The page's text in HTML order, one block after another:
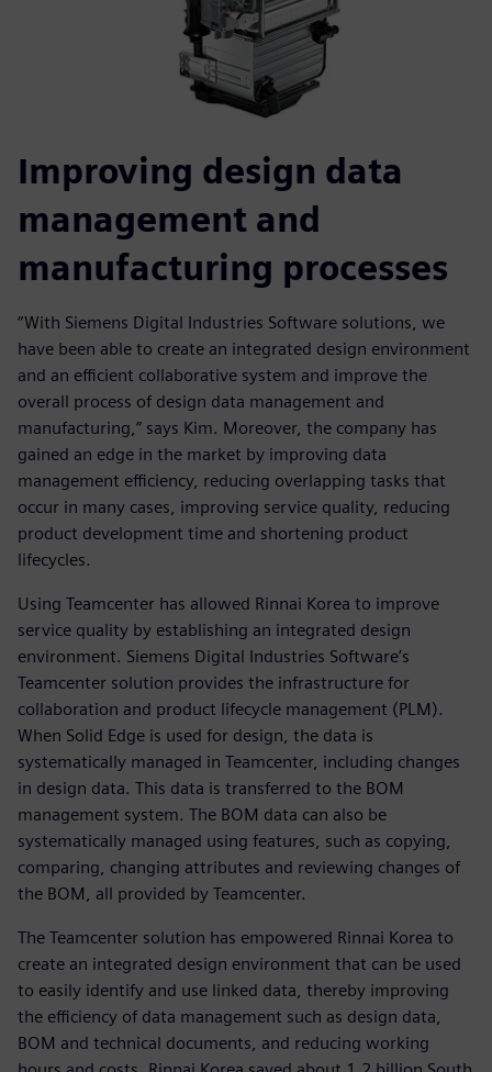
Improving design data
management and
manufacturing processes
“With Siemens Digital Industries Software solutions, we
have been able to create an integrated design environment
and an efficient collaborative system and improve the
overall process of design data management and
manufacturing,” says Kim. Moreover, the company has
gained an edge in the market by improving data
management efficiency, reducing overlapping tasks that
occur in many cases, improving service quality, reducing
product development time and shortening product
lifecycles.
Using Teamcenter has allowed Rinnai Korea to improve
service quality by establishing an integrated design
environment. Siemens Digital Industries Software’s
Teamcenter solution provides the infrastructure for
collaboration and product lifecycle management (PLM).
When Solid Edge is used for design, the data is
systematically managed in Teamcenter, including changes
in design data. This data is transferred to the BOM
management system. The BOM data can also be
systematically managed using features, such as copying,
comparing, changing attributes and reviewing changes of
the BOM, all provided by Teamcenter.
The Teamcenter solution has empowered Rinnai Korea to
create an integrated design environment that can be used
to easily identify and use linked data, thereby improving
the efficiency of data management such as design data,
BOM and technical documents, and reducing working